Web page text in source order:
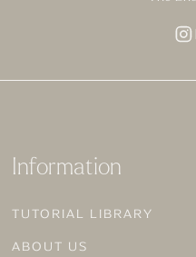
MAKEUP FOR
Information
TUTORIAL LIBRARY
ABOUT US